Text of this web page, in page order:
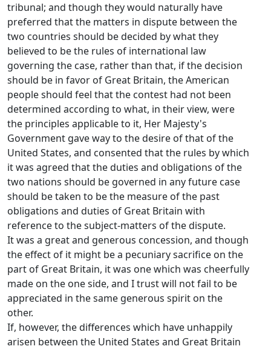
tribunal; and though they would naturally have
preferred that the matters in dispute between the
two countries should be decided by what they
believed to be the rules of international law
governing the case, rather than that, if the decision
should be in favor of Great Britain, the American
people should feel that the contest had not been
determined according to what, in their view, were
the principles applicable to it, Her Majesty's
Government gave way to the desire of that of the
United States, and consented that the rules by which
it was agreed that the duties and obligations of the
two nations should be governed in any future case
should be taken to be the measure of the past
obligations and duties of Great Britain with
reference to the subject-matters of the dispute.
It was a great and generous concession, and though
the effect of it might be a pecuniary sacrifice on the
part of Great Britain, it was one which was cheerfully
made on the one side, and I trust will not fail to be
appreciated in the same generous spirit on the
other.
If, however, the differences which have unhappily
arisen between the United States and Great Britain